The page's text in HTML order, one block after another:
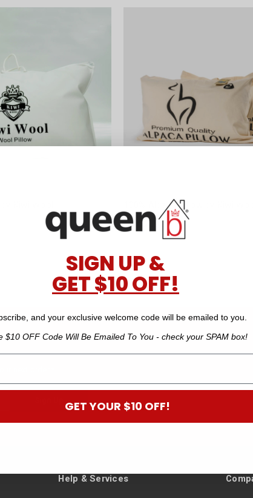
100% Alpaca Pillow by Kiwi
$162.90
next order.*
Help & Services
SIGN UP &
GET $10 OFF!
and your exclusive welcome code will be emailed to you.
$10 OFF Code Will Be Emailed To You - check your SPAM box!
GET YOUR $10 OFF!